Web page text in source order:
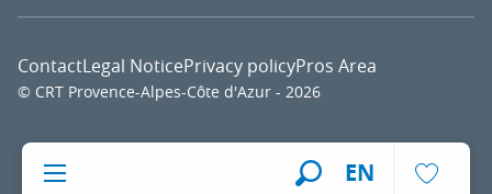
EN
© CRT Provence-Alpes-Côte d'Azur - 2026
ContactLegal NoticePrivacy policyPros Area